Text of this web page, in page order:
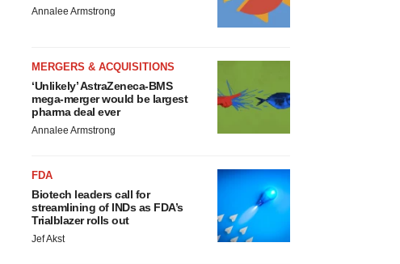
Annalee Armstrong
MERGERS & ACQUISITIONS
‘Unlikely’ AstraZeneca-BMS
mega-merger would be largest
pharma deal ever
Annalee Armstrong
FDA
Biotech leaders call for
streamlining of INDs as FDA’s
Trialblazer rolls out
Jef Akst